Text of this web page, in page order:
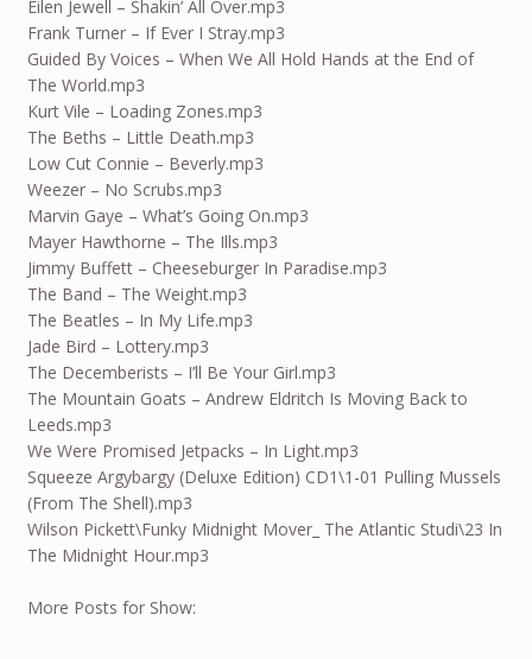
Eilen Jewell – Shakin’ All Over.mp3
Frank Turner – If Ever I Stray.mp3
Guided By Voices – When We All Hold Hands at the End of
The World.mp3
Kurt Vile – Loading Zones.mp3
The Beths – Little Death.mp3
Low Cut Connie – Beverly.mp3
Weezer – No Scrubs.mp3
Marvin Gaye – What’s Going On.mp3
Mayer Hawthorne – The Ills.mp3
Jimmy Buffett – Cheeseburger In Paradise.mp3
The Band – The Weight.mp3
The Beatles – In My Life.mp3
Jade Bird – Lottery.mp3
The Decemberists – I’ll Be Your Girl.mp3
The Mountain Goats – Andrew Eldritch Is Moving Back to
Leeds.mp3
We Were Promised Jetpacks – In Light.mp3
Squeeze Argybargy (Deluxe Edition) CD1\1-01 Pulling Mussels
(From The Shell).mp3
Wilson Pickett\Funky Midnight Mover_ The Atlantic Studi\23 In
The Midnight Hour.mp3
More Posts for Show: